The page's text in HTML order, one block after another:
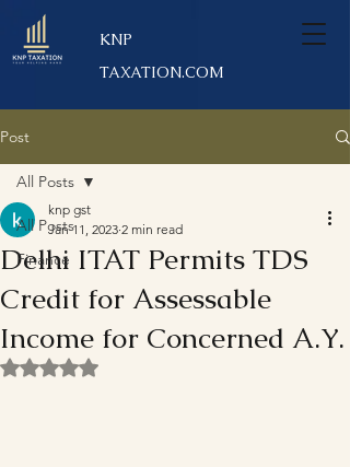
KNP
TAXATION.COM
Post
All Posts
Finance
All Posts
Delhi ITAT Permits TDS
Credit for Assessable
Income for Concerned A.Y.
knp gst
Jan 11, 2023 2 min read
Rated NaN out of 5 stars.